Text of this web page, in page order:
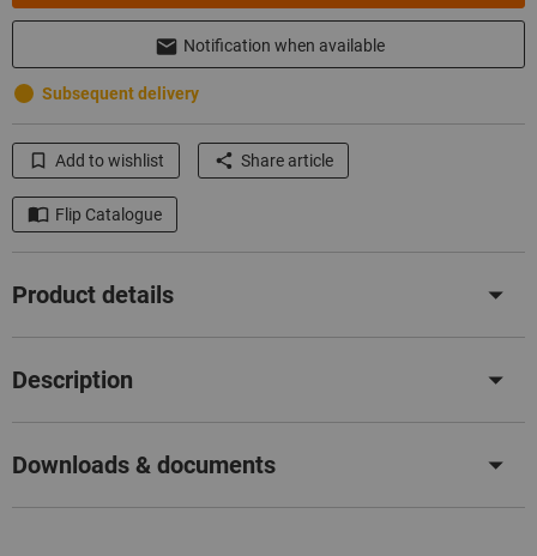
Notification when available
Subsequent delivery
Add to wishlist Share article
Flip Catalogue
Product details
Description
Downloads & documents